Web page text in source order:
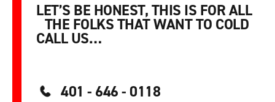
LET’S BE HONEST, THIS IS FOR ALL
THE FOLKS THAT WANT TO COLD
CALL US…
401 - 646 - 0118